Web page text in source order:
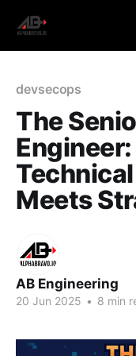
devsecops
The
Meets
AB Engineering
20 Jun 2025 • 8 min